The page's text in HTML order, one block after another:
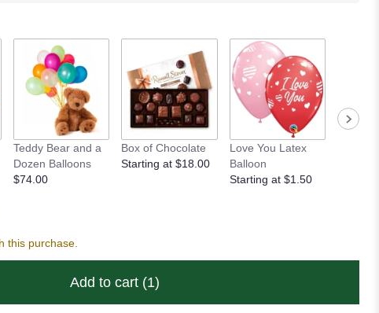
Teddy Bear and a
Dozen Balloons
$74.00
Box of Chocolate
Starting at $18.00
Love You Latex
Balloon
Starting at $1.50
this purchase.
Add to cart (1)